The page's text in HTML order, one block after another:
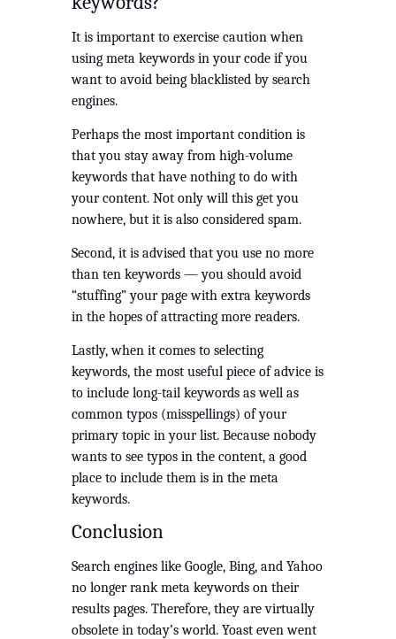
It is important to exercise caution when
using meta keywords in your code if you
want to avoid being blacklisted by search
engines.
Perhaps the most important condition is
that you stay away from high-volume
keywords that have nothing to do with
your content. Not only will this get you
nowhere, but it is also considered spam.
Second, it is advised that you use no more
than ten keywords — you should avoid
“stuffing” your page with extra keywords
in the hopes of attracting more readers.
Lastly, when it comes to selecting
keywords, the most useful piece of advice is
to include long-tail keywords as well as
common typos (misspellings) of your
primary topic in your list. Because nobody
wants to see typos in the content, a good
place to include them is in the meta
keywords.
Conclusion
Search engines like Google, Bing, and Yahoo
no longer rank meta keywords on their
results pages. Therefore, they are virtually
obsolete in today’s world. Yoast even went